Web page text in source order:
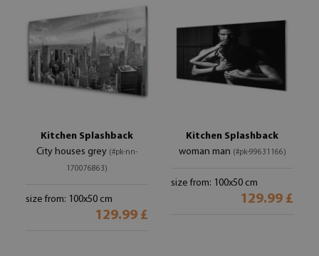
Kitchen Splashback
City houses grey (#pk-nn-
170076863)
size from: 100x50 cm
129.99 £
Kitchen Splashback
woman man (#pk-99631166)
size from: 100x50 cm
129.99 £